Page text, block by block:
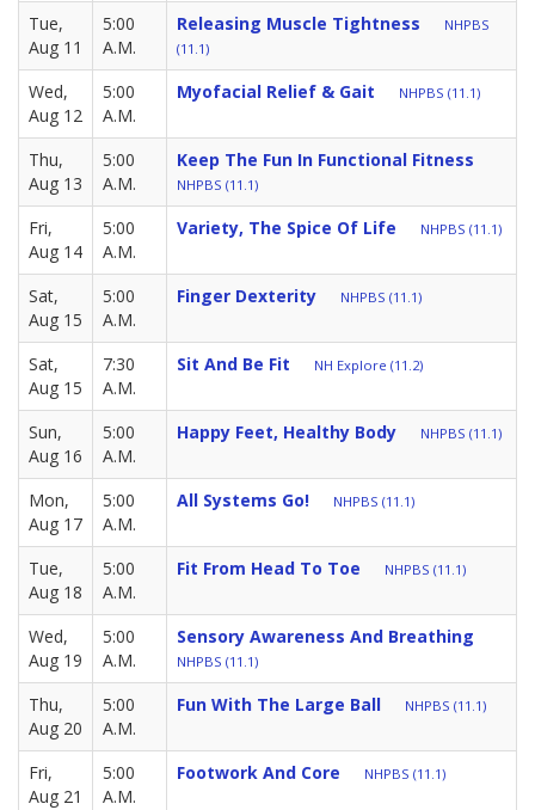
Tue,
Aug 11
5:00
A.M.
Releasing Muscle Tightness
NHPBS
(11.1)
Wed,
Aug 12
5:00
A.M.
Myofacial Relief & Gait NHPBS (11.1)
Thu,
Aug 13
5:00
A.M.
Keep The Fun In Functional Fitness
NHPBS (11.1)
Fri,
Aug 14
5:00
A.M.
Variety, The Spice Of Life NHPBS (11.1)
Sat,
Aug 15
5:00
A.M.
Finger Dexterity NHPBS (11.1)
Sat,
Aug 15
7:30
A.M.
Sit And Be Fit NH Explore (11.2)
Sun,
Aug 16
5:00
A.M.
Happy Feet, Healthy Body NHPBS (11.1)
Mon,
Aug 17
5:00
A.M.
All Systems Go! NHPBS (11.1)
Tue,
Aug 18
5:00
A.M.
Fit From Head To Toe NHPBS (11.1)
Wed,
Aug 19
5:00
A.M.
Sensory Awareness And Breathing
NHPBS (11.1)
Thu,
Aug 20
5:00
A.M.
Fun With The Large Ball NHPBS (11.1)
Fri,
Aug 21
5:00
A.M.
Footwork And Core NHPBS (11.1)